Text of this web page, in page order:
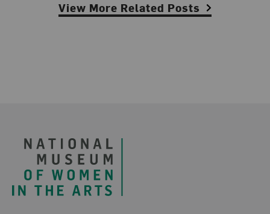
View More Related Posts